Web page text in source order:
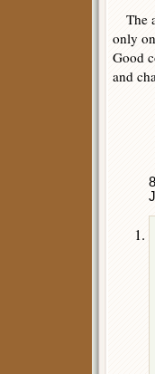
The
only
Good
and